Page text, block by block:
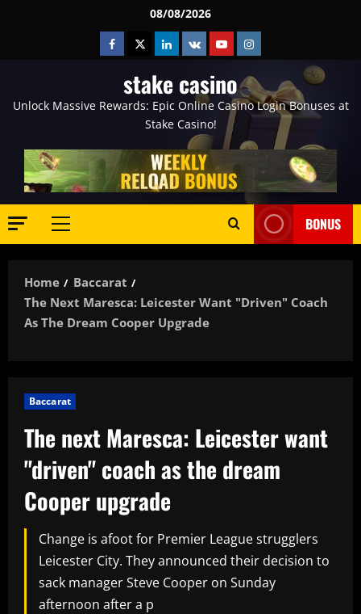
08/08/2026
Facebook
TwitterLinkedin
VK YoutubeInstagram
stake casino
Unlock Massive Rewards: Epic Online Casino Login Bonuses at
Stake Casino!
Primary
BONUS
Home
Baccarat
The Next Maresca: Leicester Want "driven" Coach
As The Dream Cooper Upgrade
Baccarat
The next Maresca: Leicester want
"driven" coach as the dream
Cooper upgrade
Change is afoot for Premier League strugglers
Leicester City. They announced their decision to
sack manager Steve Cooper on Sunday
afternoon after a p